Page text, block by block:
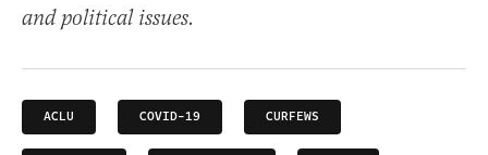
and political issues.
ACLU COVID-19 CURFEWS